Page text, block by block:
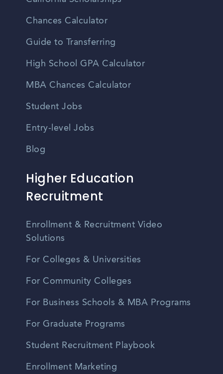
Chances Calculator
Guide to Transferring
High School GPA Calculator
MBA Chances Calculator
Student Jobs
Entry-level Jobs
Blog
Higher Education
Recruitment
Enrollment & Recruitment Video
Solutions
For Colleges & Universities
For Community Colleges
For Business Schools & MBA Programs
For Graduate Programs
Student Recruitment Playbook
Enrollment Marketing